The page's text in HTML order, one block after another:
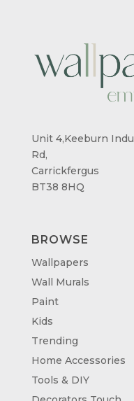
Unit 4,Keeburn
Rd,
Carrickfergus
BT38 8HQ
BROWSE
Wallpapers
Wall Murals
Paint
Kids
Trending
Home Accessories
Tools & DIY